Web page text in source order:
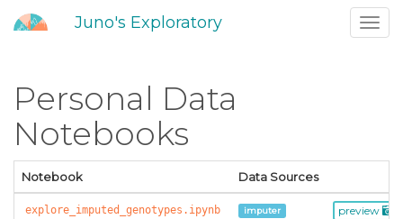
Juno's Exploratory
Personal Data
Notebooks
Notebook Data Sources
explore_imputed_genotypes.ipynb
imputer preview